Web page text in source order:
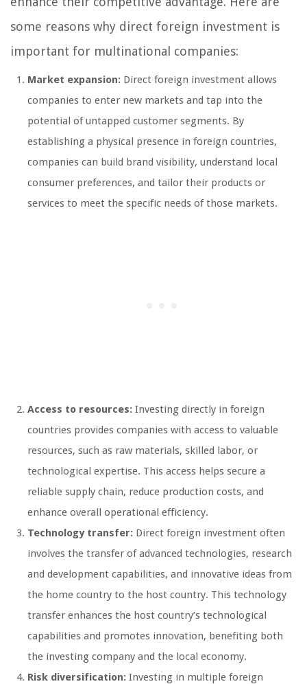
some reasons why direct foreign investment is
important for multinational companies:
Market expansion: Direct foreign investment allows
companies to enter new markets and tap into the
potential of untapped customer segments. By
establishing a physical presence in foreign countries,
companies can build brand visibility, understand local
consumer preferences, and tailor their products or
services to meet the specific needs of those markets.
Access to resources: Investing directly in foreign
countries provides companies with access to valuable
resources, such as raw materials, skilled labor, or
technological expertise. This access helps secure a
reliable supply chain, reduce production costs, and
enhance overall operational efficiency.
Technology transfer: Direct foreign investment often
involves the transfer of advanced technologies, research
and development capabilities, and innovative ideas from
the home country to the host country. This technology
transfer enhances the host country’s technological
capabilities and promotes innovation, benefiting both
the investing company and the local economy.
Risk diversification: Investing in multiple foreign